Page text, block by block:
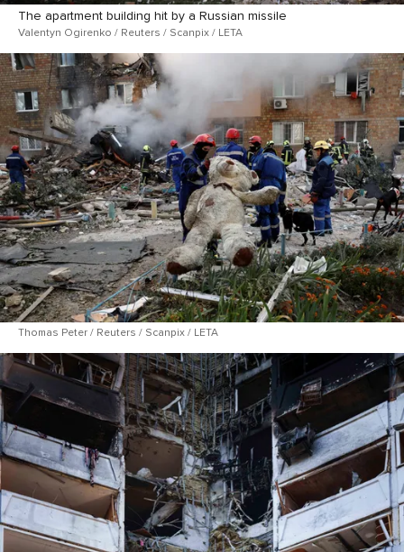
The apartment building hit by a Russian missile
Valentyn Ogirenko / Reuters / Scanpix / LETA
Thomas Peter / Reuters / Scanpix / LETA